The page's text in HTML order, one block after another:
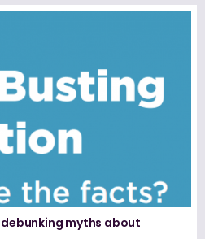
myths about